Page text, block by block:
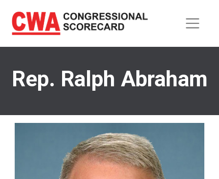
main
content
Rep. Ralph Abraham